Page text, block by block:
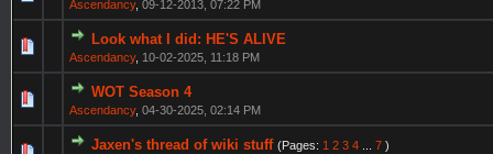
Ascendancy, 09-12-2013, 07:22 PM
Look what I did: HE'S ALIVE
Ascendancy, 10-02-2025, 11:18 PM
WOT Season 4
Ascendancy, 04-30-2025, 02:14 PM
Jaxen's thread of wiki stuff (Pages: 1 2 3 4 7 )